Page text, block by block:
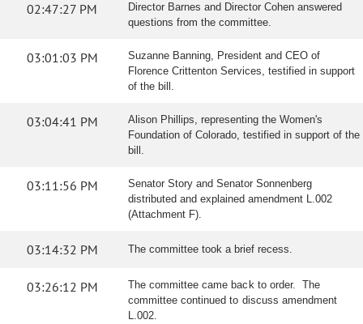
02:47:27 PM
Director Barnes and Director Cohen answered
questions from the committee.
03:01:03 PM
Suzanne Banning, President and CEO of
Florence Crittenton Services, testified in support
of the bill.
03:04:41 PM
Alison Phillips, representing the Women's
Foundation of Colorado, testified in support of the
bill.
03:11:56 PM
Senator Story and Senator Sonnenberg
distributed and explained amendment L.002
(Attachment F).
03:14:32 PM The committee took a brief recess.
03:26:12 PM
The committee came back to order. The
committee continued to discuss amendment
L.002.